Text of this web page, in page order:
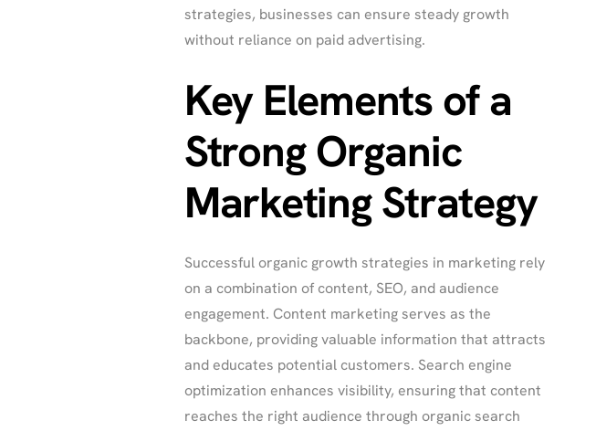
strategies, businesses can ensure steady growth
without reliance on paid advertising.
Key Elements of a
Strong Organic
Marketing Strategy
Successful organic growth strategies in marketing rely
on a combination of content, SEO, and audience
engagement. Content marketing serves as the
backbone, providing valuable information that attracts
and educates potential customers. Search engine
optimization enhances visibility, ensuring that content
reaches the right audience through organic search